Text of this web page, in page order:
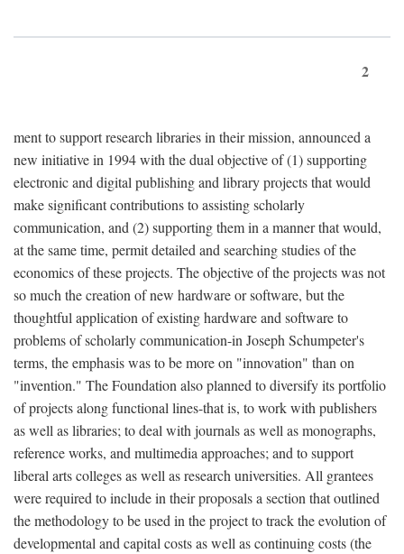
2
ment to support research libraries in their mission, announced a
new initiative in 1994 with the dual objective of (1) supporting
electronic and digital publishing and library projects that would
make significant contributions to assisting scholarly
communication, and (2) supporting them in a manner that would,
at the same time, permit detailed and searching studies of the
economics of these projects. The objective of the projects was not
so much the creation of new hardware or software, but the
thoughtful application of existing hardware and software to
problems of scholarly communication-in Joseph Schumpeter's
terms, the emphasis was to be more on "innovation" than on
"invention." The Foundation also planned to diversify its portfolio
of projects along functional lines-that is, to work with publishers
as well as libraries; to deal with journals as well as monographs,
reference works, and multimedia approaches; and to support
liberal arts colleges as well as research universities. All grantees
were required to include in their proposals a section that outlined
the methodology to be used in the project to track the evolution of
developmental and capital costs as well as continuing costs (the